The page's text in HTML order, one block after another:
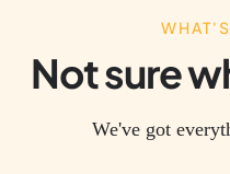
Not sure
We've got